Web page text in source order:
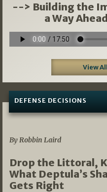
--> Building the
a Way
View
DEFENSE DECISIONS
By Robbin Laird
Drop the Littoral,
What Deptula’s
Gets Right